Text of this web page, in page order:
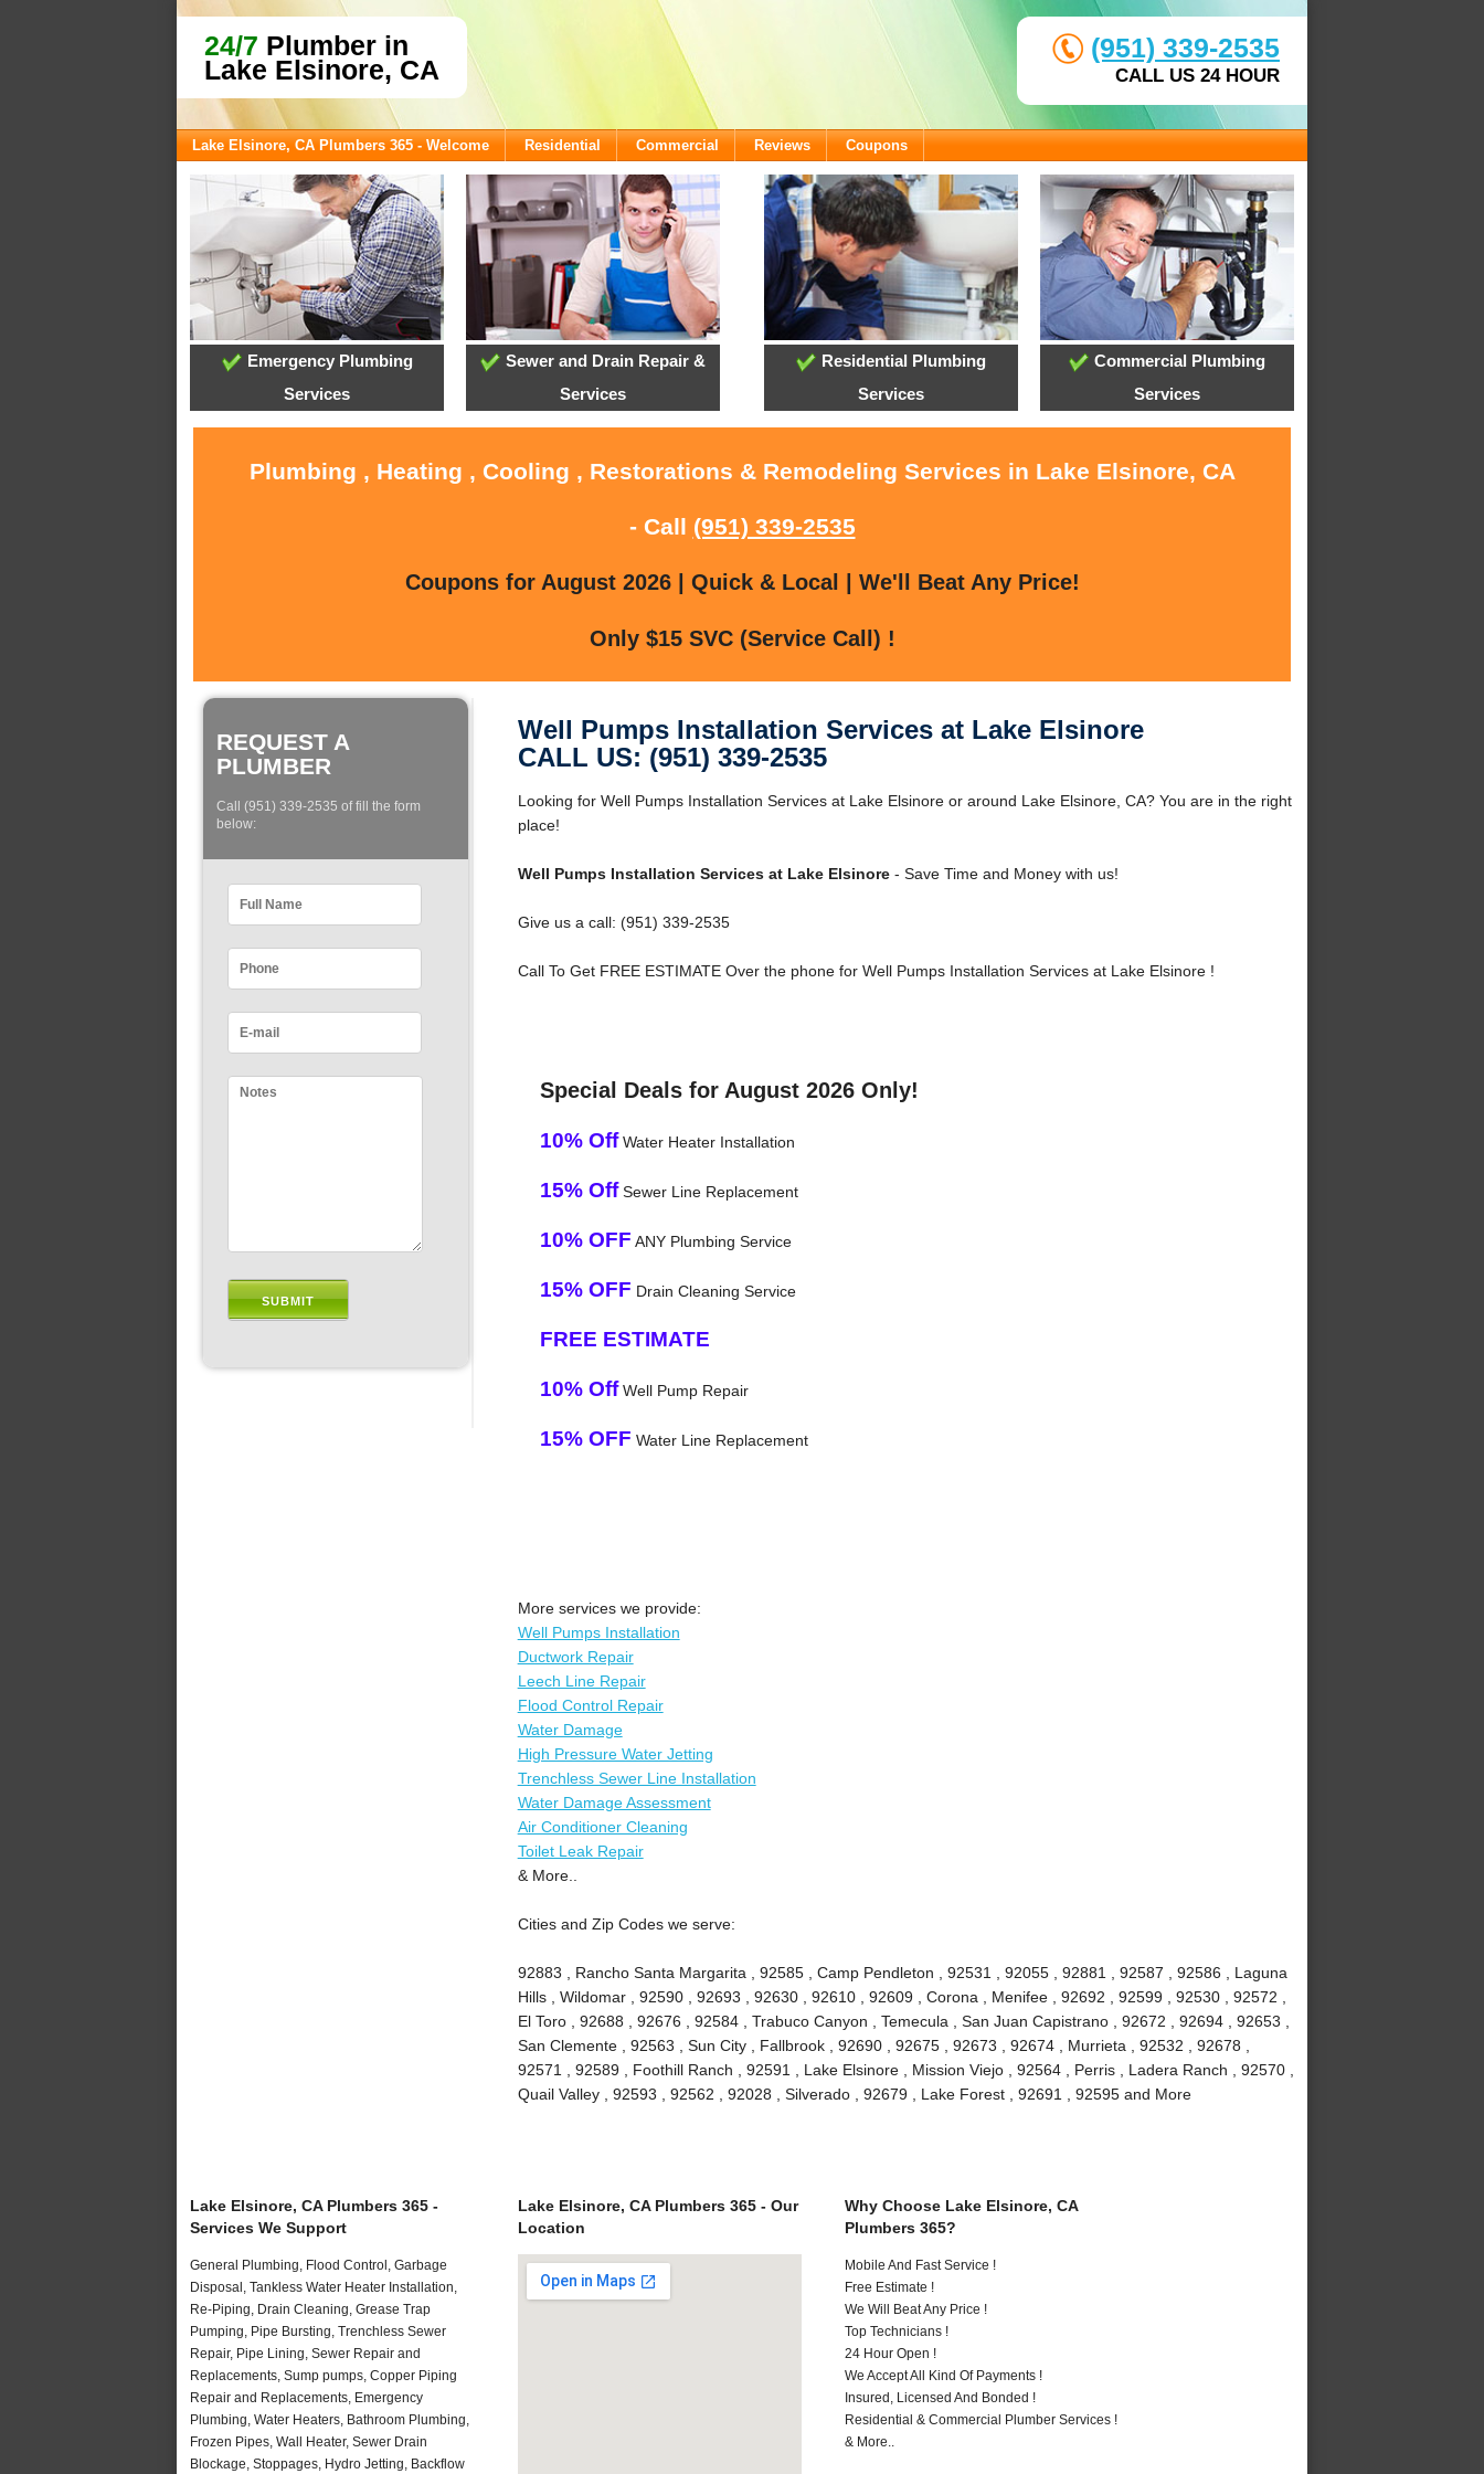
24/7 Plumber in
Lake Elsinore, CA
(951) 339-2535
CALL US 24 HOUR
Lake Elsinore, CA Plumbers 365 - Welcome Residential Commercial Reviews Coupons
Emergency Plumbing
Services
Sewer and Drain Repair &
Services
Residential Plumbing
Services
Commercial Plumbing
Services
Plumbing , Heating , Cooling , Restorations & Remodeling Services in Lake Elsinore, CA
- Call (951) 339-2535
Coupons for August 2026 | Quick & Local | We'll Beat Any Price!
Only $15 SVC (Service Call) !
REQUEST A
PLUMBER
Call (951) 339-2535 of fill the form
below:
Well Pumps Installation Services at Lake Elsinore
CALL US: (951) 339-2535
Looking for Well Pumps Installation Services at Lake Elsinore or around Lake Elsinore, CA? You are in the right
place!
Well Pumps Installation Services at Lake Elsinore- Save Time and Money with us!
Give us a call: (951) 339-2535
Call To Get FREE ESTIMATE Over the phone for Well Pumps Installation Services at Lake Elsinore !
Special Deals for August 2026 Only!
10% OffWater Heater Installation
15% OffSewer Line Replacement
10% OFF ANY Plumbing Service
15% OFF Drain Cleaning Service
FREE ESTIMATE
10% OffWell Pump Repair
15% OFF Water Line Replacement
More services we provide:
Well Pumps Installation
Ductwork Repair
Leech Line Repair
Flood Control Repair
Water Damage
High Pressure Water Jetting
Trenchless Sewer Line Installation
Water Damage Assessment
Air Conditioner Cleaning
Toilet Leak Repair
& More..
Cities and Zip Codes we serve:
92883 , Rancho Santa Margarita , 92585 , Camp Pendleton , 92531 , 92055 , 92881 , 92587 , 92586 , Laguna
Hills , Wildomar , 92590 , 92693 , 92630 , 92610 , 92609 , Corona , Menifee , 92692 , 92599 , 92530 , 92572 ,
El Toro , 92688 , 92676 , 92584 , Trabuco Canyon , Temecula , San Juan Capistrano , 92672 , 92694 , 92653 ,
San Clemente , 92563 , Sun City , Fallbrook , 92690 , 92675 , 92673 , 92674 , Murrieta , 92532 , 92678 ,
92571 , 92589 , Foothill Ranch , 92591 , Lake Elsinore , Mission Viejo , 92564 , Perris , Ladera Ranch , 92570 ,
Quail Valley , 92593 , 92562 , 92028 , Silverado , 92679 , Lake Forest , 92691 , 92595 and More
Lake Elsinore, CA Plumbers 365 -
Services We Support
General Plumbing, Flood Control, Garbage
Disposal, Tankless Water Heater Installation,
Re-Piping, Drain Cleaning, Grease Trap
Pumping, Pipe Bursting, Trenchless Sewer
Repair, Pipe Lining, Sewer Repair and
Replacements, Sump pumps, Copper Piping
Repair and Replacements, Emergency
Plumbing, Water Heaters, Bathroom Plumbing,
Frozen Pipes, Wall Heater, Sewer Drain
Blockage, Stoppages, Hydro Jetting, Backflow
Lake Elsinore, CA Plumbers 365 - Our
Location
Why Choose Lake Elsinore, CA
Plumbers 365?
Mobile And Fast Service !
Free Estimate !
We Will Beat Any Price !
Top Technicians !
24 Hour Open !
We Accept All Kind Of Payments !
Insured, Licensed And Bonded !
Residential & Commercial Plumber Services !
& More..